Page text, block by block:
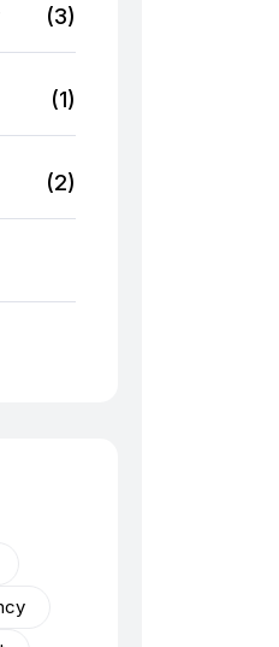
(3)
(1)
(2)